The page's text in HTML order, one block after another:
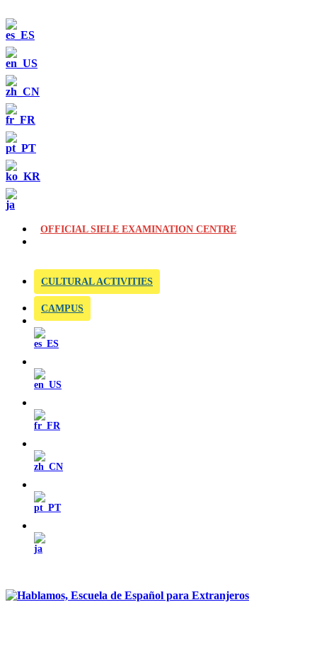
OFFICIAL SIELE EXAMINATION CENTRE
CULTURAL ACTIVITIES
CAMPUS